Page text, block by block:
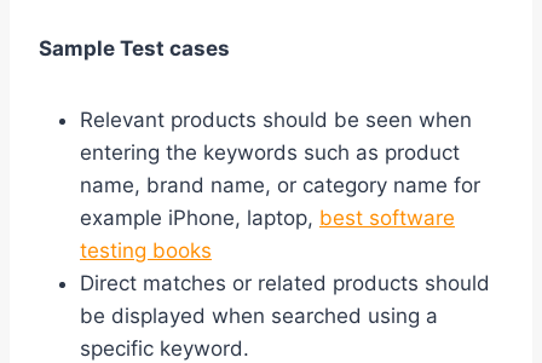
Sample Test cases
Relevant products should be seen when
entering the keywords such as product
name, brand name, or category name for
example iPhone, laptop, best software
testing books
Direct matches or related products should
be displayed when searched using a
specific keyword.